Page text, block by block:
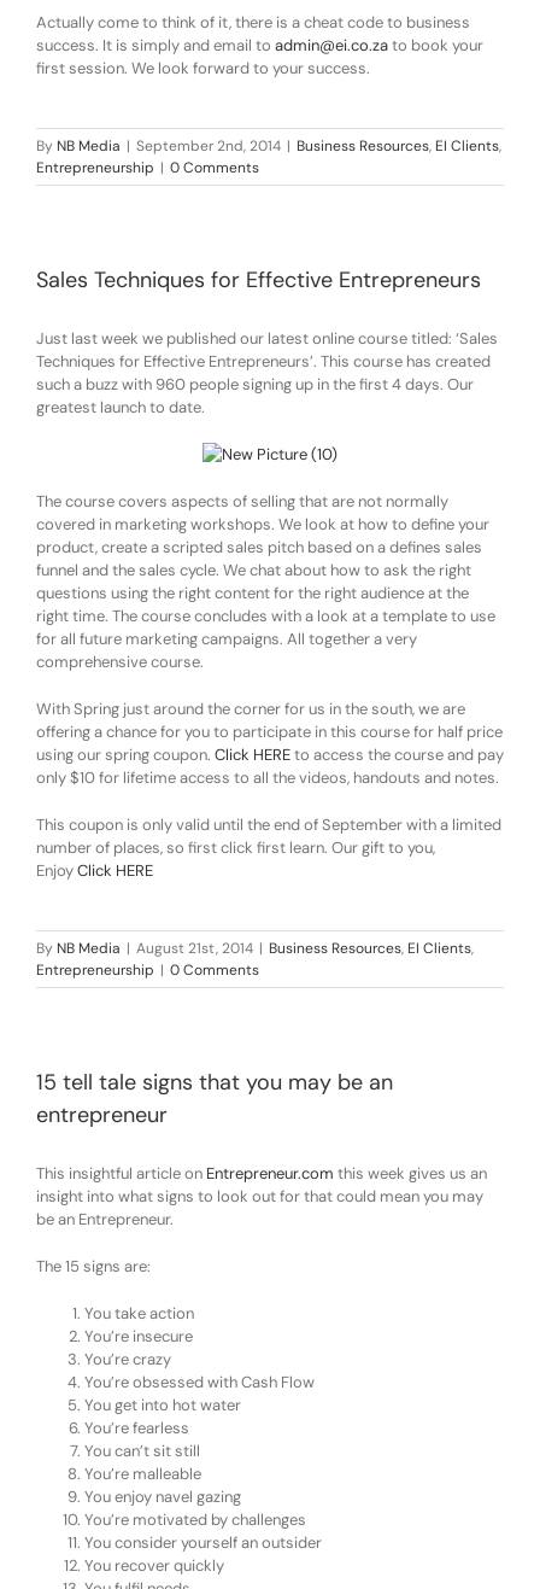
Actually come to think of it, there is a cheat code to business
success. It is simply and email to admin@ei.co.zato book your
first session. We look forward to your success.
By NB Media | September 2nd, 2014 | Business Resources, EI Clients,
Entrepreneurship | 0 Comments
Sales Techniques for Effective Entrepreneurs
Just last week we published our latest online course titled: ‘Sales
Techniques for Effective Entrepreneurs’. This course has created
such a buzz with 960 people signing up in the first 4 days. Our
greatest launch to date.
The course covers aspects of selling that are not normally
covered in marketing workshops. We look at how to define your
product, create a scripted sales pitch based on a defines sales
funnel and the sales cycle. We chat about how to ask the right
questions using the right content for the right audience at the
right time. The course concludes with a look at a template to use
for all future marketing campaigns. All together a very
comprehensive course.
With Spring just around the corner for us in the south, we are
offering a chance for you to participate in this course for half price
using our spring coupon. Click HEREto access the course and pay
only $10 for lifetime access to all the videos, handouts and notes.
This coupon is only valid until the end of September with a limited
number of places, so first click first learn. Our gift to you,
EnjoyClick HERE
By NB Media | August 21st, 2014 | Business Resources, EI Clients,
Entrepreneurship | 0 Comments
15 tell tale signs that you may be an
entrepreneur
This insightful article on Entrepreneur.com this week gives us an
insight into what signs to look out for that could mean you may
be an Entrepreneur.
The 15 signs are:
You take action
You’re insecure
You’re crazy
You’re obsessed with Cash Flow
You get into hot water
You’re fearless
You can’t sit still
You’re malleable
You enjoy navel gazing
You’re motivated by challenges
You consider yourself an outsider
You recover quickly